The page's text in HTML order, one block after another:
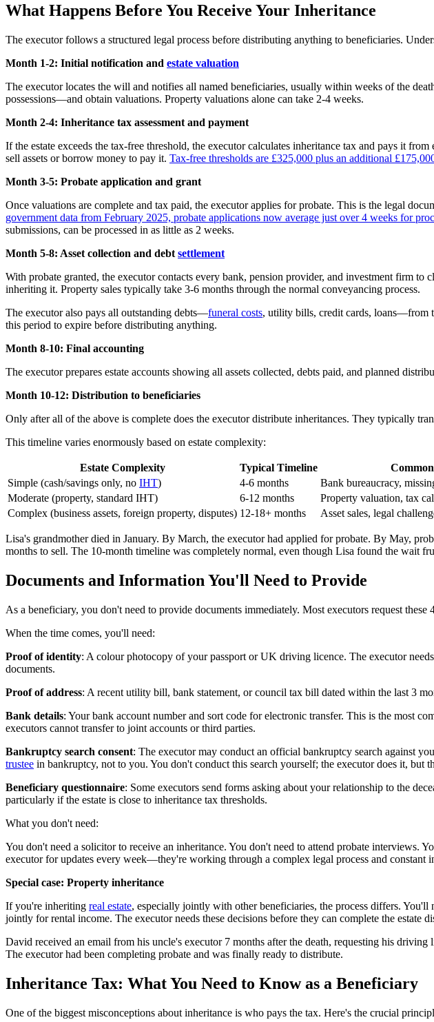
What Happens Before You Receive Your Inheritance
The executor follows a structured legal process before distributing anything to beneficiaries.
Month 1-2: Initial notification and estate valuation
The executor locates the will and notifies all named beneficiaries, usually within weeks of the
possessions—and obtain valuations. Property valuations alone can take 2-4 weeks.
Month 2-4: Inheritance tax assessment and payment
If the estate exceeds the tax-free threshold, the executor calculates inheritance tax and pays it
sell assets or borrow money to pay it. Tax-free thresholds are £325,000 plus an additional
Month 3-5: Probate application and grant
Once valuations are complete and tax paid, the executor applies for probate. This is the legal
government data from February 2025, probate applications now average just over 4 weeks for
submissions, can be processed in as little as 2 weeks.
Month 5-8: Asset collection and debt settlement
With probate granted, the executor contacts every bank, pension provider, and investment firm to
inheriting it. Property sales typically take 3-6 months through the normal conveyancing process.
The executor also pays all outstanding debts—funeral costs, utility bills, credit cards, loans—from
this period to expire before distributing anything.
Month 8-10: Final accounting
The executor prepares estate accounts showing all assets collected, debts paid, and planned
Month 10-12: Distribution to beneficiaries
Only after all of the above is complete does the executor distribute inheritances. They typically
This timeline varies enormously based on estate complexity:
Estate Complexity Typical Timeline
Simple (cash/savings only, no IHT) 4-6 months
Bank bureaucracy,
Moderate (property, standard IHT)
6-12 months
Property valuation, tax
Complex (business assets, foreign property, disputes) 12-18+ months Asset sales, legal
Lisa's grandmother died in January. By March, the executor had applied for probate. By May,
months to sell. The 10-month timeline was completely normal, even though Lisa found the wait
Documents and Information You'll Need to Provide
As a beneficiary, you don't need to provide documents immediately. Most executors request these
When the time comes, you'll need:
Proof of identity: A colour photocopy of your passport or UK driving licence. The executor
documents.
Proof of address: A recent utility bill, bank statement, or council tax bill dated within the last 3
Bank details: Your bank account number and sort code for electronic transfer. This is the most
executors cannot transfer to joint accounts or third parties.
Bankruptcy search consent: The executor may conduct an official bankruptcy search against
trustee in bankruptcy, not to you. You don't conduct this search yourself; the executor does it, but
Beneficiary questionnaire: Some executors send forms asking about your relationship to the
particularly if the estate is close to inheritance tax thresholds.
What you don't need:
You don't need a solicitor to receive an inheritance. You don't need to attend probate
executor for updates every week—they're working through a complex legal process and constant
Special case: Property inheritance
If you're inheriting real estate, especially jointly with other beneficiaries, the process differs.
jointly for rental income. The executor needs these decisions before they can complete the estate
David received an email from his uncle's executor 7 months after the death, requesting his
The executor had been completing probate and was finally ready to distribute.
Inheritance Tax: What You Need to Know as a Beneficiary
One of the biggest misconceptions about inheritance is who pays the tax. Here's the crucial